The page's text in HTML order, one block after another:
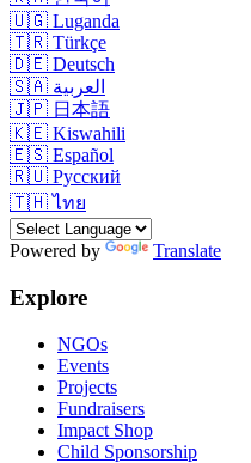
🇺🇬 Luganda
🇹🇷 Türkçe
🇩🇪 Deutsch
🇸🇦 العربية
🇯🇵 日本語
🇰🇪 Kiswahili
🇪🇸 Español
🇷🇺 Русский
🇹🇭 ไทย
Powered by Translate
Explore
NGOs
Events
Projects
Fundraisers
Impact Shop
Child Sponsorship